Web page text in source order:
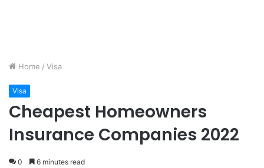
Home / Visa
Visa
Cheapest Homeowners
Insurance Companies 2022
0 6 minutes read